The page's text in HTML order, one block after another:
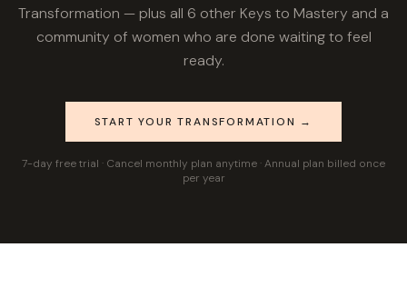
Transformation — plus all 6 other Keys to Mastery and a
community of women who are done waiting to feel
ready.
START YOUR TRANSFORMATION →
7-day free trial · Cancel monthly plan anytime · Annual plan billed once
per year